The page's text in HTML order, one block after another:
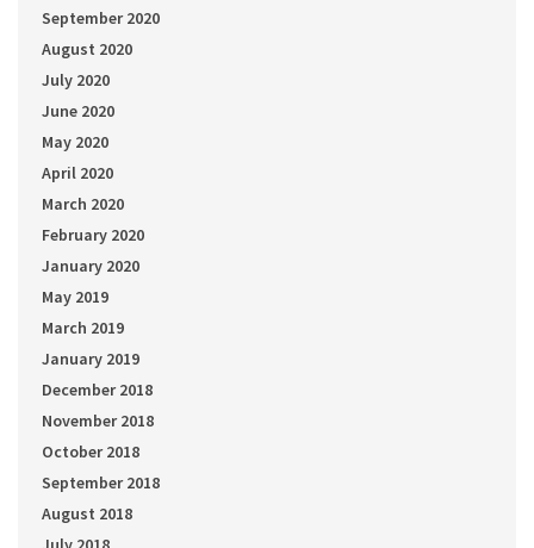
September 2020
August 2020
July 2020
June 2020
May 2020
April 2020
March 2020
February 2020
January 2020
May 2019
March 2019
January 2019
December 2018
November 2018
October 2018
September 2018
August 2018